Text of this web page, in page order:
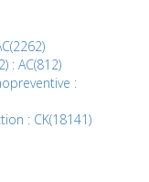
: AC(812)
:
: CK(18141)